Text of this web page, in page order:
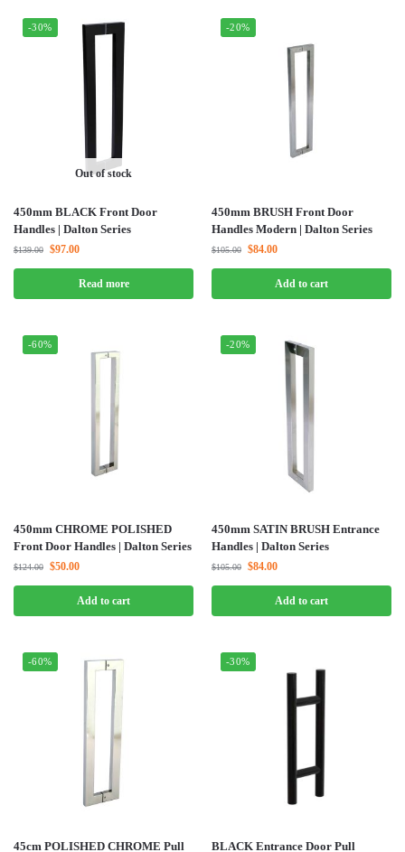
-30%
Out of stock
450mm BLACK Front Door
Handles | Dalton Series
$139.00 $97.00
Read more
-20%
450mm BRUSH Front Door
Handles Modern | Dalton Series
$105.00 $84.00
Add to cart
-60%
450mm CHROME POLISHED
Front Door Handles | Dalton Series
$124.00 $50.00
Add to cart
-20%
450mm SATIN BRUSH Entrance
Handles | Dalton Series
$105.00 $84.00
Add to cart
-60%
45cm POLISHED CHROME Pull
-30%
BLACK Entrance Door Pull